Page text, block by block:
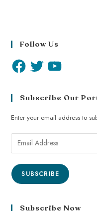
Follow Us
Subscribe Our
Enter your email address to
SUBSCRIBE
Subscribe Now